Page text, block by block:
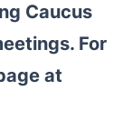
Caucus
For
at